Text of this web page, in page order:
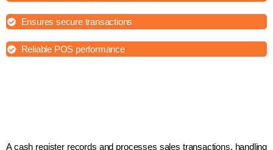
Ensures secure transactions
Reliable POS performance
A cash register records and processes sales transactions, handling